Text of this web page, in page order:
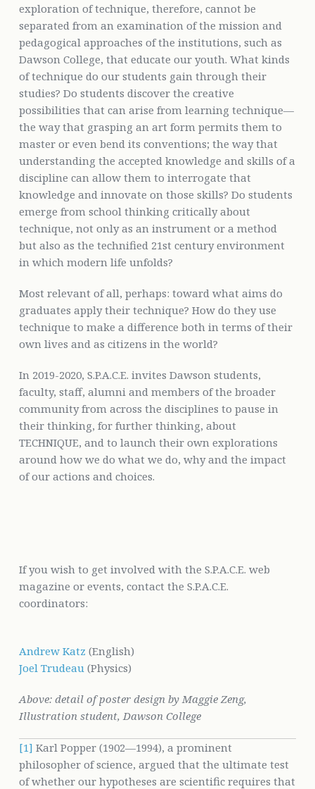
exploration of technique, therefore, cannot be
separated from an examination of the mission and
pedagogical approaches of the institutions, such as
Dawson College, that educate our youth. What kinds
of technique do our students gain through their
studies? Do students discover the creative
possibilities that can arise from learning technique—
the way that grasping an art form permits them to
master or even bend its conventions; the way that
understanding the accepted knowledge and skills of a
discipline can allow them to interrogate that
knowledge and innovate on those skills? Do students
emerge from school thinking critically about
technique, not only as an instrument or a method
but also as the technified 21st century environment
in which modern life unfolds?
Most relevant of all, perhaps: toward what aims do
graduates apply their technique? How do they use
technique to make a difference both in terms of their
own lives and as citizens in the world?
In 2019-2020, S.P.A.C.E. invites Dawson students,
faculty, staff, alumni and members of the broader
community from across the disciplines to pause in
their thinking, for further thinking, about
TECHNIQUE, and to launch their own explorations
around how we do what we do, why and the impact
of our actions and choices.
If you wish to get involved with the S.P.A.C.E. web
magazine or events, contact the S.P.A.C.E.
coordinators:
Andrew Katz (English)
Joel Trudeau (Physics)
Above: detail of poster design by Maggie Zeng,
Illustration student, Dawson College
[1] Karl Popper (1902—1994), a prominent
philosopher of science, argued that the ultimate test
of whether our hypotheses are scientific requires that